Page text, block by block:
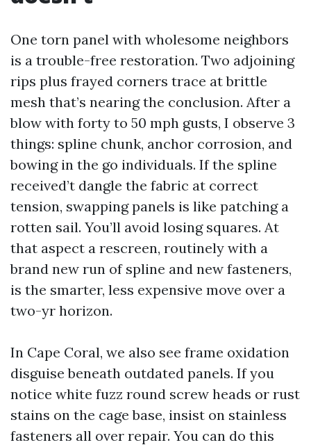
One torn panel with wholesome neighbors
is a trouble-free restoration. Two adjoining
rips plus frayed corners trace at brittle
mesh that’s nearing the conclusion. After a
blow with forty to 50 mph gusts, I observe 3
things: spline chunk, anchor corrosion, and
bowing in the go individuals. If the spline
received’t dangle the fabric at correct
tension, swapping panels is like patching a
rotten sail. You’ll avoid losing squares. At
that aspect a rescreen, routinely with a
brand new run of spline and new fasteners,
is the smarter, less expensive move over a
two-yr horizon.
In Cape Coral, we also see frame oxidation
disguise beneath outdated panels. If you
notice white fuzz round screw heads or rust
stains on the cage base, insist on stainless
fasteners all over repair. You can do this